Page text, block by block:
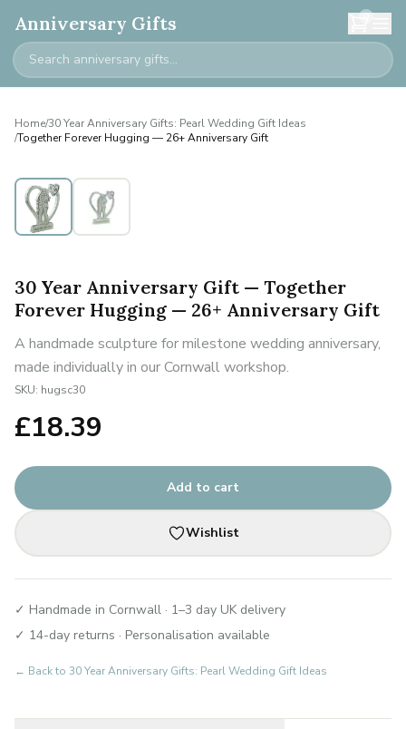
Anniversary Gifts 0
Home/30 Year Anniversary Gifts: Pearl Wedding Gift Ideas
/Together Forever Hugging — 26+ Anniversary Gift
30 Year Anniversary Gift — Together
Forever Hugging — 26+ Anniversary Gift
A handmade sculpture for milestone wedding anniversary,
made individually in our Cornwall workshop.
SKU: hugsc30
£18.39
Add to cart
Wishlist
✓ Handmade in Cornwall · 1–3 day UK delivery
✓ 14-day returns · Personalisation available
← Back to 30 Year Anniversary Gifts: Pearl Wedding Gift Ideas